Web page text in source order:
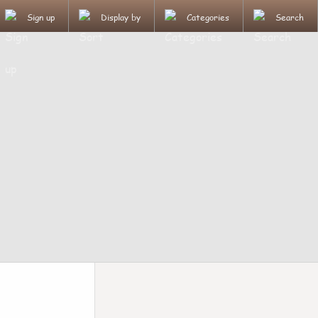
Sign up Display by Categories Search